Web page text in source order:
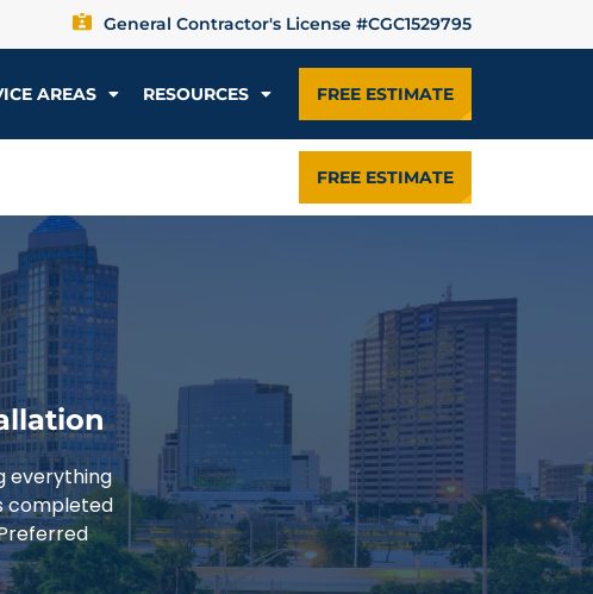
General Contractor's License #CGC1529795
AREAS RESOURCES FREE ESTIMATE
FREE ESTIMATE
everything
completed